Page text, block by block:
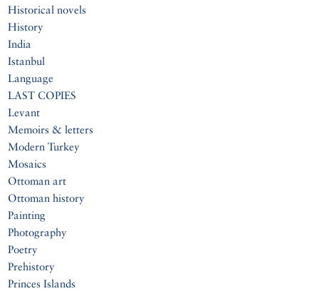
Historical novels
History
India
Istanbul
Language
LAST COPIES
Levant
Memoirs & letters
Modern Turkey
Mosaics
Ottoman art
Ottoman history
Painting
Photography
Poetry
Prehistory
Princes Islands